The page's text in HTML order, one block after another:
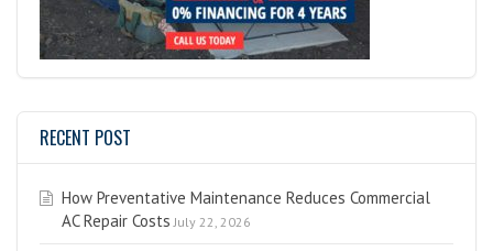
RECENT POST
How Preventative Maintenance Reduces Commercial
AC Repair Costs July 22, 2026